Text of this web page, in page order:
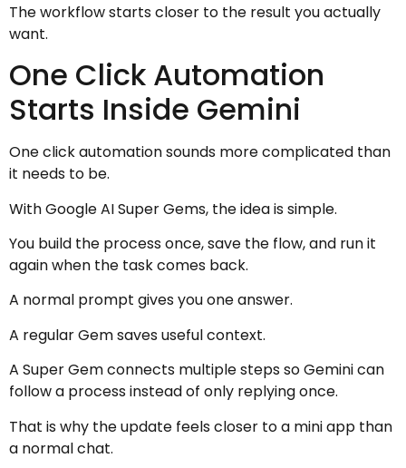
The workflow starts closer to the result you actually
want.
One Click Automation
Starts Inside Gemini
One click automation sounds more complicated than
it needs to be.
With Google AI Super Gems, the idea is simple.
You build the process once, save the flow, and run it
again when the task comes back.
A normal prompt gives you one answer.
A regular Gem saves useful context.
A Super Gem connects multiple steps so Gemini can
follow a process instead of only replying once.
That is why the update feels closer to a mini app than
a normal chat.